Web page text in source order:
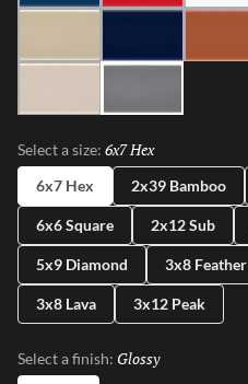
Select a size: 6x7 Hex
6x7 Hex
2x39 Bamboo
6x6 Square 2x12 Sub
5x9 Diamond 3x8 Feather
3x8 Lava 3x12 Peak
Select a finish: Glossy